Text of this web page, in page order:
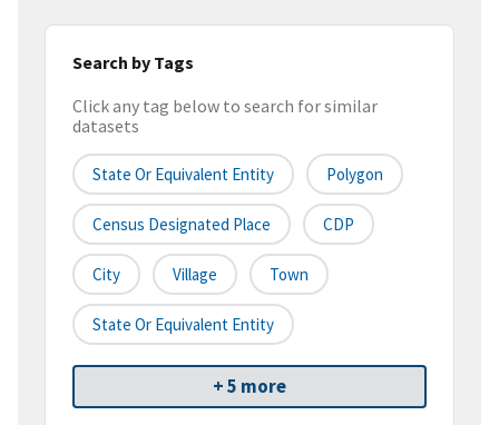
Search by Tags
Click any tag below to search for similar
datasets
State Or Equivalent Entity Polygon
Census Designated Place CDP
City Village Town
State Or Equivalent Entity
+ 5 more